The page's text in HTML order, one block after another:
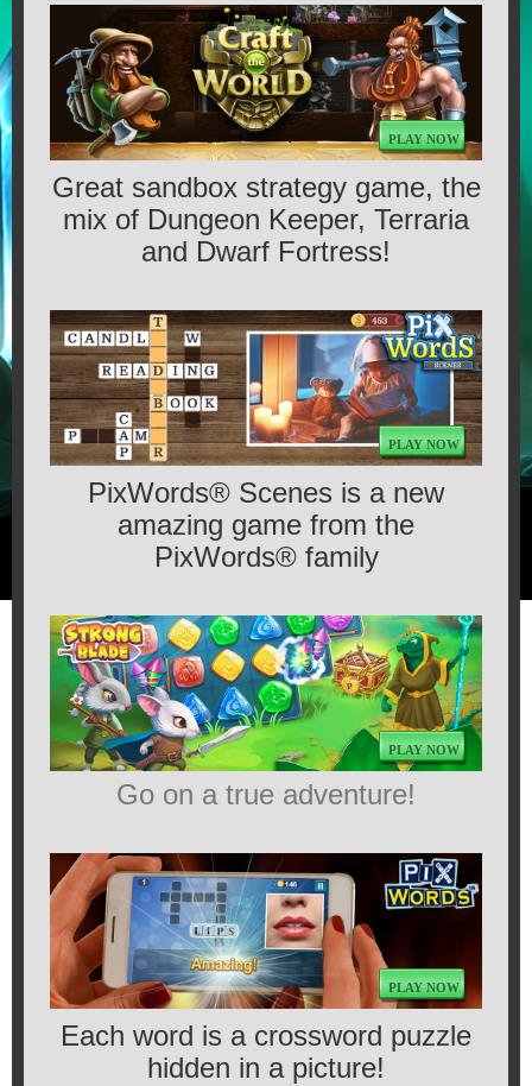
STRONGBLADE
GAMES
CONTACT US
MEDIA
PLAY NOW
Great sandbox strategy game, the
mix of Dungeon Keeper, Terraria
and Dwarf Fortress!
PLAY NOW
PixWords® Scenes is a new
amazing game from the
PixWords® family
PLAY NOW
Go on a true adventure!
PLAY NOW
Each word is a crossword puzzle
hidden in a picture!